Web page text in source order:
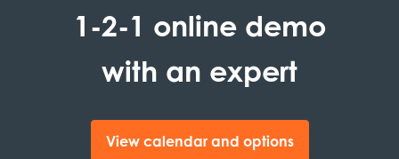
1-2-1 online demo
with an expert
View calendar and options